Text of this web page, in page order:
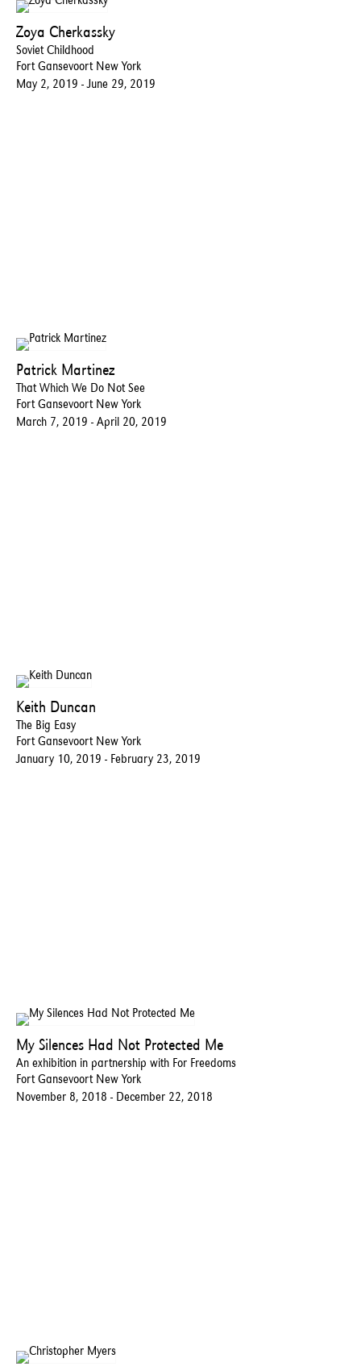
Zoya Cherkassky
Soviet Childhood
Fort Gansevoort New York
May 2, 2019 - June 29, 2019
Patrick Martinez
That Which We Do Not See
Fort Gansevoort New York
March 7, 2019 - April 20, 2019
Keith Duncan
The Big Easy
Fort Gansevoort New York
January 10, 2019 - February 23, 2019
My Silences Had Not Protected Me
An exhibition in partnership with For Freedoms
Fort Gansevoort New York
November 8, 2018 - December 22, 2018